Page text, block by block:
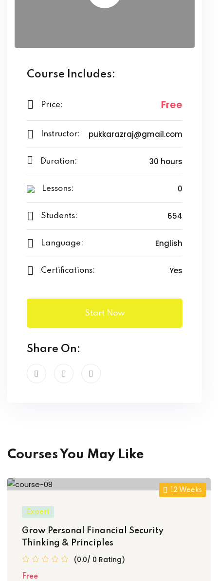
Course Includes:
Price: Free
Instructor: pukkarazraj@gmail.com
Duration: 30 hours
Lessons: 0
Students: 654
Language: English
Certifications: Yes
Start Now
Share On:
Courses You May Like
12 Weeks
Expert
Grow Personal Financial Security
Thinking & Principles
(0.0/ 0 Rating)
Free